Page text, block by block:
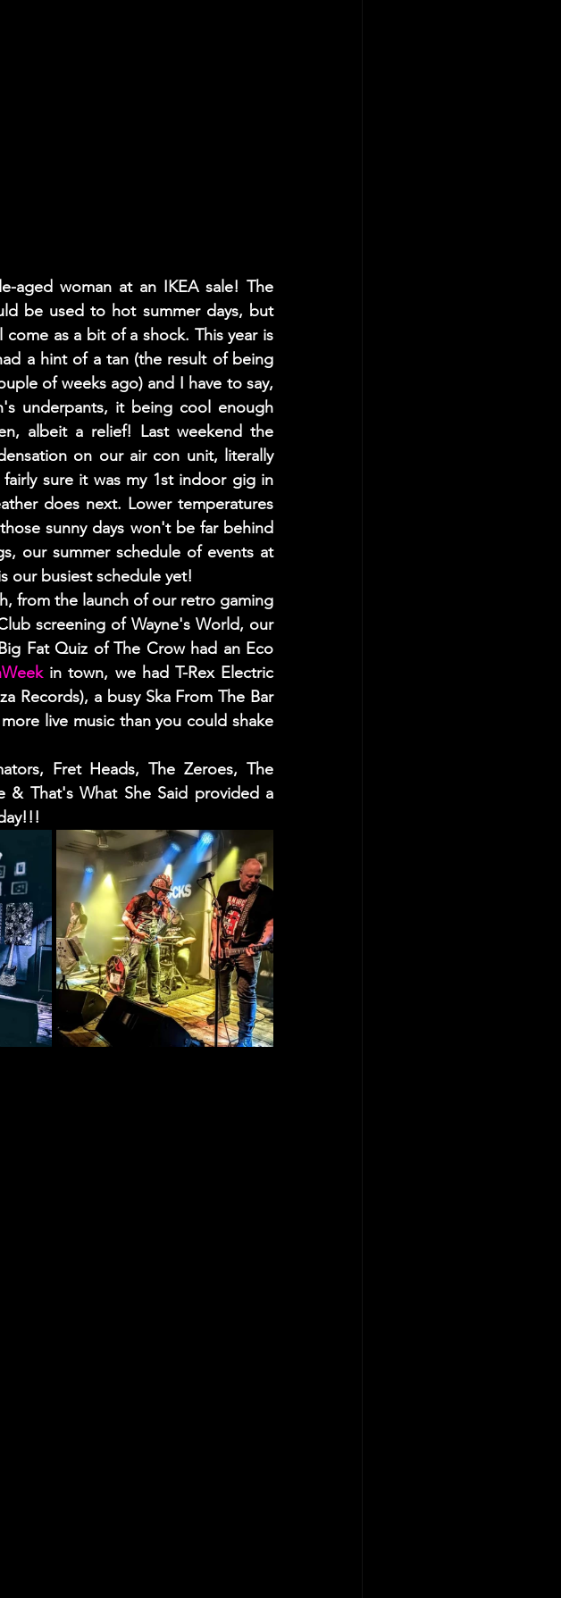
aged woman at an IKEA sale! The
be used to hot summer days, but
as a bit of a shock. This year is
a hint of a tan (the result of being
of weeks ago) and I have to say,
underpants, it being cool enough
albeit a relief! Last weekend the
on our air con unit, literally
sure it was my 1st indoor gig in
does next. Lower temperatures
sunny days won't be far behind
our summer schedule of events at
our busiest schedule yet!
from the launch of our retro gaming
screening of Wayne's World, our
Fat Quiz of The Crow had an Eco
in town, we had T-Rex Electric
Records), a busy Ska From The Bar
live music than you could shake
Fret Heads, The Zeroes, The
& That's What She Said provided a